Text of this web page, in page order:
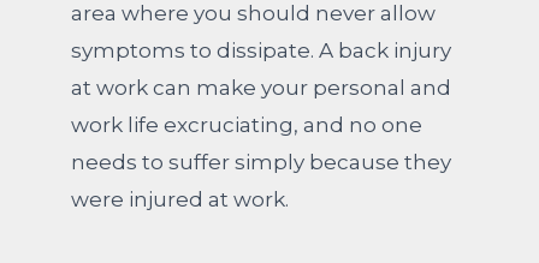
area where you should never allow
symptoms to dissipate. A back injury
at work can make your personal and
work life excruciating, and no one
needs to suffer simply because they
were injured at work.